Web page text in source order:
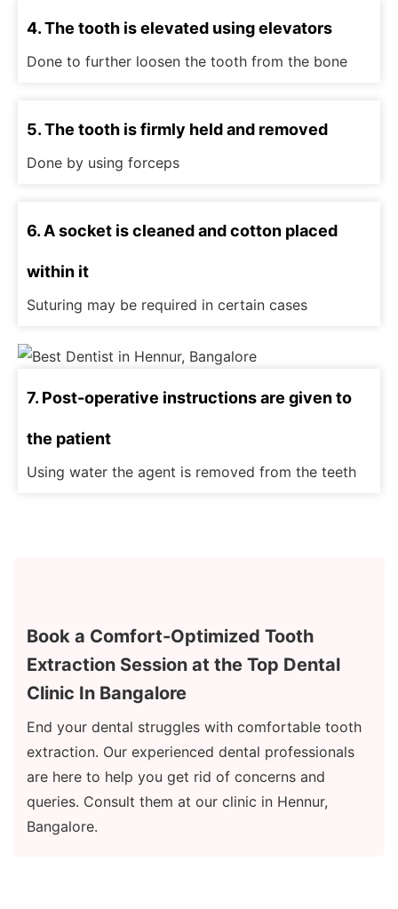
4. The tooth is elevated using elevators
Done to further loosen the tooth from the bone
5. The tooth is firmly held and removed
Done by using forceps
6. A socket is cleaned and cotton placed
within it
Suturing may be required in certain cases
7. Post-operative instructions are given to
the patient
Using water the agent is removed from the teeth
Book a Comfort-Optimized Tooth
Extraction Session at the Top Dental
Clinic In Bangalore
End your dental struggles with comfortable tooth
extraction. Our experienced dental professionals
are here to help you get rid of concerns and
queries. Consult them at our clinic in Hennur,
Bangalore.